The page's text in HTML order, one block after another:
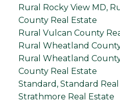
Rural Rocky View MD,
County Real Estate
Rural Vulcan County
Rural Wheatland
Rural Wheatland
County Real Estate
Standard, Standard
Strathmore Real Estate